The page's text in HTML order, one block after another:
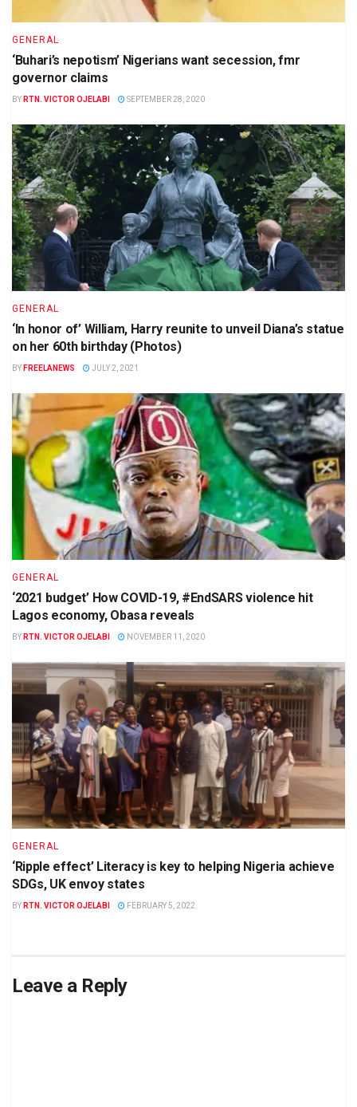
GENERAL
‘Buhari’s nepotism’ Nigerians want secession, fmr
governor claims
BY RTN. VICTOR OJELABI SEPTEMBER 28, 2020
GENERAL
‘In honor of’ William, Harry reunite to unveil Diana’s statue
on her 60th birthday (Photos)
BY FREELANEWS JULY 2, 2021
GENERAL
‘2021 budget’ How COVID-19, #EndSARS violence hit
Lagos economy, Obasa reveals
BY RTN. VICTOR OJELABI NOVEMBER 11, 2020
GENERAL
‘Ripple effect’ Literacy is key to helping Nigeria achieve
SDGs, UK envoy states
BY RTN. VICTOR OJELABI FEBRUARY 5, 2022
Leave a Reply